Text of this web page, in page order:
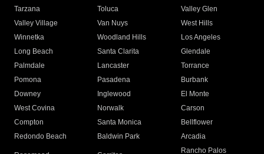
Tarzana
Toluca
Valley Glen
Valley Village
Van Nuys
West Hills
Winnetka
Woodland Hills
Los Angeles
Long Beach
Santa Clarita
Glendale
Palmdale
Lancaster
Torrance
Pomona
Pasadena
Burbank
Downey
Inglewood
El Monte
West Covina
Norwalk
Carson
Compton
Santa Monica
Bellflower
Redondo Beach
Baldwin Park Arcadia
Rancho Palos